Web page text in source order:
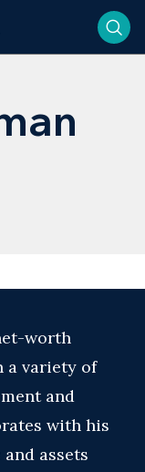
worth
a variety of
and
with his
assets